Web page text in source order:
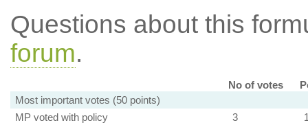
Questions about this
forum.
No of votes
Most important votes (50 points)
MP voted with policy
3